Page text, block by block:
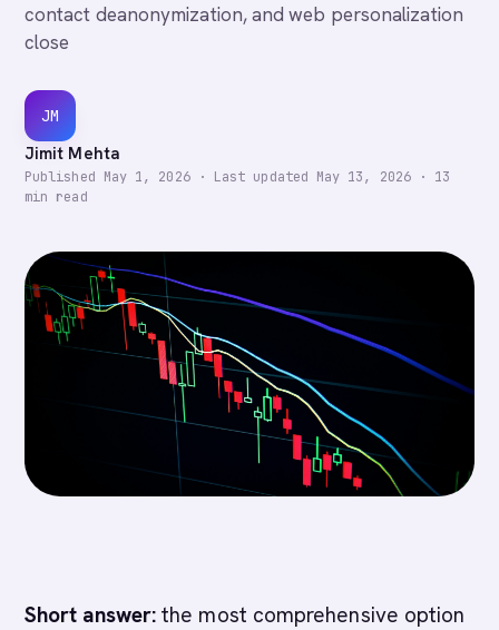
contact deanonymization, and web personalization
close
JM
Jimit Mehta
Published May 1, 2026· Last updated May 13, 2026· 13
min read
Short answer: the most comprehensive option